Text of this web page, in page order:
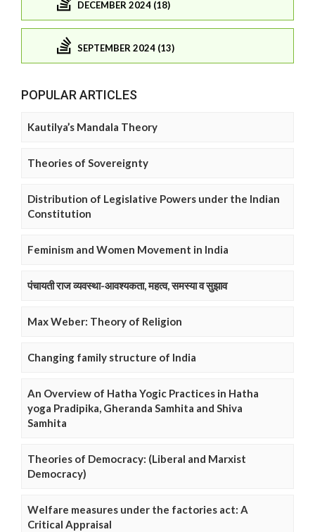
DECEMBER 2024 (18)
SEPTEMBER 2024 (13)
POPULAR ARTICLES
Kautilya’s Mandala Theory
Theories of Sovereignty
Distribution of Legislative Powers under the Indian
Constitution
Feminism and Women Movement in India
पंचायती राज व्यवस्था-आवश्यकता, महत्व, समस्या व सुझाव
Max Weber: Theory of Religion
Changing family structure of India
An Overview of Hatha Yogic Practices in Hatha
yoga Pradipika, Gheranda Samhita and Shiva
Samhita
Theories of Democracy: (Liberal and Marxist
Democracy)
Welfare measures under the factories act: A
Critical Appraisal